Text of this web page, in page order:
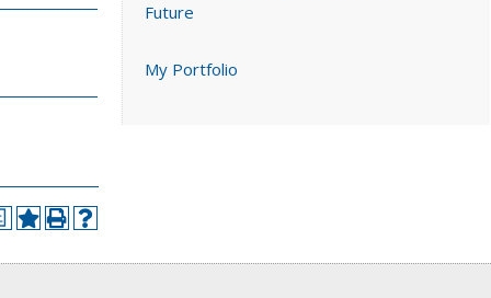
Future
My Portfolio